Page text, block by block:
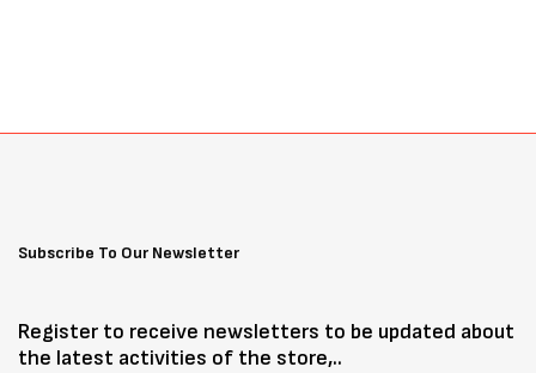
Subscribe To Our Newsletter
Register to receive newsletters to be updated about
the latest activities of the store,..